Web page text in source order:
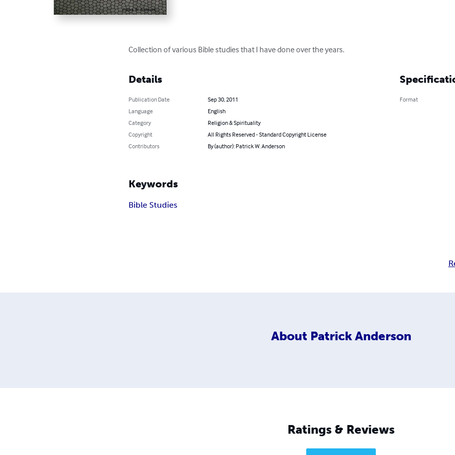
Collection of various Bible studies that I have done over the years.
Details
Publication Date
Sep 30, 2011
Language
English
Category
Religion & Spirituality
Copyright
All Rights Reserved - Standard Copyright License
Contributors
By (author): Patrick W. Anderson
Format
Keywords
Bible Studies
About Patrick Anderson
Ratings & Reviews